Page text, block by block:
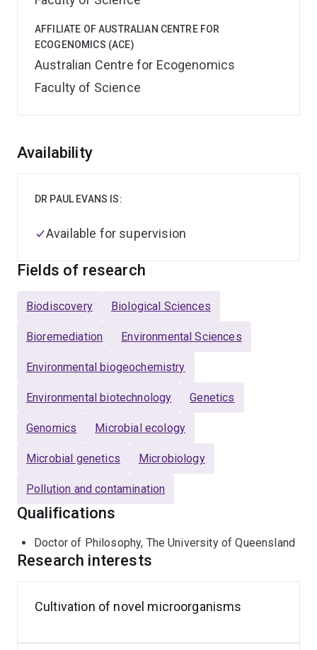
AFFILIATE OF AUSTRALIAN CENTRE FOR
ECOGENOMICS (ACE)
Australian Centre for Ecogenomics
Faculty of Science
Overview
Availability
DR PAUL EVANS IS:
Available for supervision
Fields of research
Biodiscovery Biological Sciences
Bioremediation Environmental Sciences
Environmental biogeochemistry
Environmental biotechnology Genetics
Genomics Microbial ecology
Microbial genetics Microbiology
Pollution and contamination
Qualifications
Doctor of Philosophy, The University of Queensland
Research interests
Cultivation of novel microorganisms